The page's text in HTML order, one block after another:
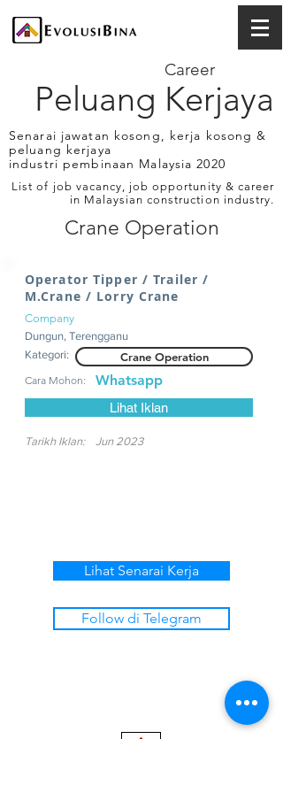
Peluang Kerjaya
Career
Senarai jawatan kosong, kerja kosong &
peluang kerjaya
industri pembinaan Malaysia 2020
List of job vacancy, job opportunity & career
in Malaysian construction industry.
Crane Operation
Operator Tipper / Trailer /
M.Crane / Lorry Crane
Company
Dungun, Terengganu
Kategori:
Crane Operation
Cara Mohon: Whatsapp
Lihat Iklan
Tarikh Iklan: Jun 2023
Lihat Senarai Kerja
Follow di Telegram